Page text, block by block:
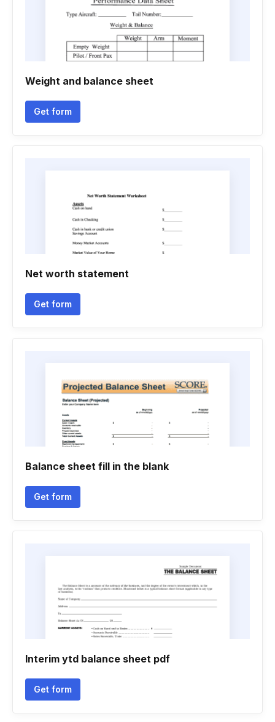
Weight and balance sheet
Get form
Net worth statement
Get form
Balance sheet fill in the blank
Get form
Interim ytd balance sheet pdf
Get form